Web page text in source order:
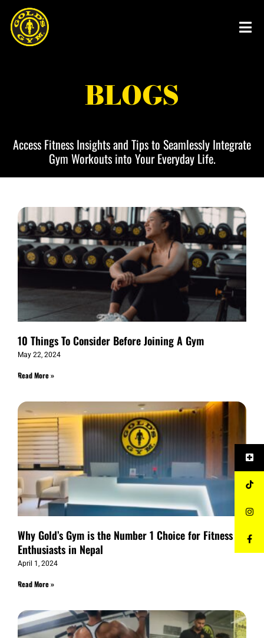
content
BLOGS
Access Fitness Insights and Tips to Seamlessly Integrate
Gym Workouts into Your Everyday Life.
10 Things To Consider Before Joining A Gym
May 22, 2024
Read More »
Why Gold’s Gym is the Number 1 Choice for Fitness
Enthusiasts in Nepal
April 1, 2024
Read More »
P
a
g
e
a
g
e
P
a
g
e
P
a
g
e
P
g
e